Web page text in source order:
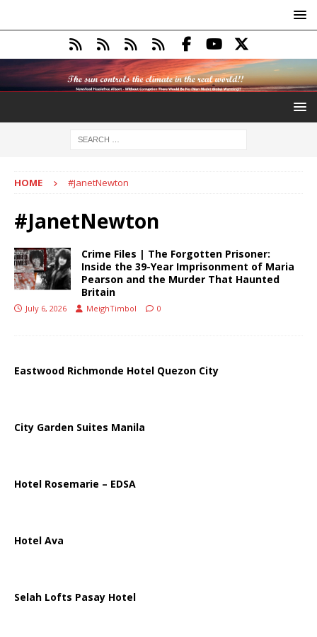
HOME #JanetNewton
#JanetNewton
Crime Files | The Forgotten Prisoner:
Inside the 39-Year Imprisonment of Maria
Pearson and the Murder That Haunted
Britain
July 6, 2026 MeighTimbol 0
Eastwood Richmonde Hotel Quezon City
City Garden Suites Manila
Hotel Rosemarie – EDSA
Hotel Ava
Selah Lofts Pasay Hotel